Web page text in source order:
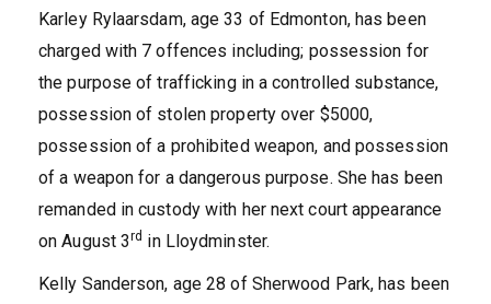
Karley Rylaarsdam, age 33 of Edmonton, has been
charged with 7 offences including; possession for
the purpose of trafficking in a controlled substance,
possession of stolen property over $5000,
possession of a prohibited weapon, and possession
of a weapon for a dangerous purpose. She has been
remanded in custody with her next court appearance
on August 3rd in Lloydminster.
Kelly Sanderson, age 28 of Sherwood Park, has been